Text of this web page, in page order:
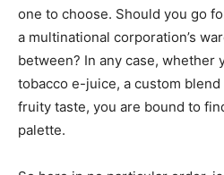
one to choose. Should you go
a multinational corporation’s
between? In any case, whether
tobacco e-juice, a custom
fruity taste, you are bound to
palette.